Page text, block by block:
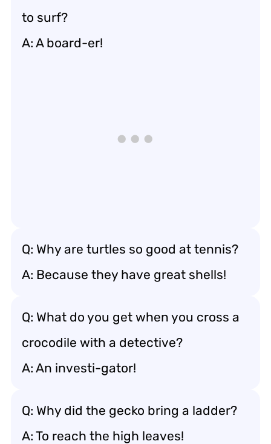
to surf?
A: A board-er!
Q: Why are turtles so good at tennis?
A: Because they have great shells!
Q: What do you get when you cross a
crocodile with a detective?
A: An investi-gator!
Q: Why did the gecko bring a ladder?
A: To reach the high leaves!